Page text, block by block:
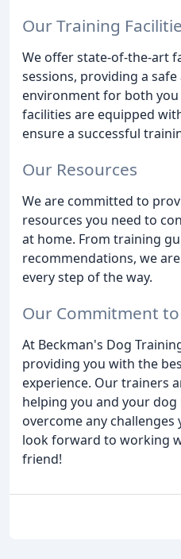
Our Training
We offer state-of-the-art
sessions, providing a
environment for both
facilities are equipped
ensure a successful
Our Resources
We are committed to
resources you need to
at home. From training
recommendations, we
every step of the way.
Our Commitment
At Beckman's Dog
providing you with the
experience. Our trainers
helping you and your
overcome any challenges
look forward to working
friend!